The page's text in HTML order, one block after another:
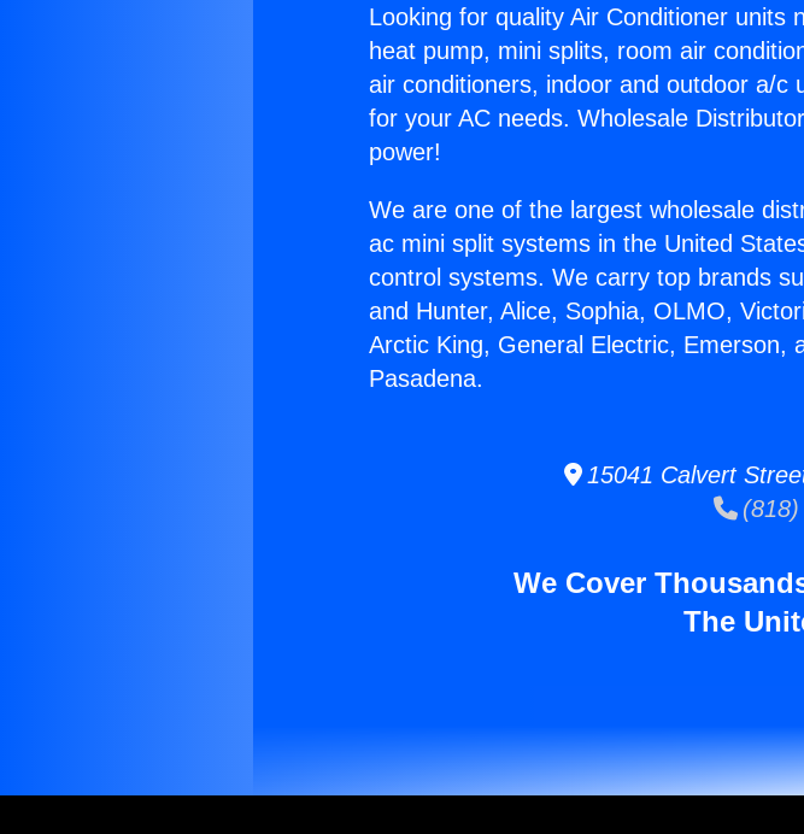
Looking for quality Air Conditioner
heat pump, mini splits, room air
air conditioners, indoor and outdoor a/c
for your AC needs. Wholesale
power!
We are one of the largest wholesale
ac mini split systems in the United
control systems. We carry top brands
and Hunter, Alice, Sophia, OLMO,
Arctic King, General Electric, Emerson,
Pasadena.
15041 Calvert
(818)
We Cover
The